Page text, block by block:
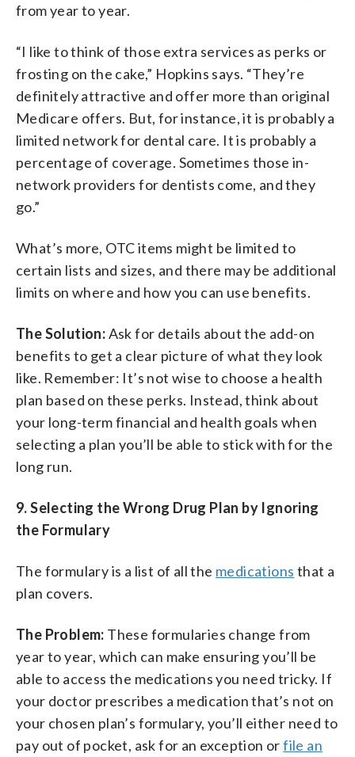
from year to year.
“I like to think of those extra services as perks or
frosting on the cake,” Hopkins says. “They’re
definitely attractive and offer more than original
Medicare offers. But, for instance, it is probably a
limited network for dental care. It is probably a
percentage of coverage. Sometimes those in-
network providers for dentists come, and they
go.”
What’s more, OTC items might be limited to
certain lists and sizes, and there may be additional
limits on where and how you can use benefits.
The Solution:Ask for details about the add-on
benefits to get a clear picture of what they look
like. Remember: It’s not wise to choose a health
plan based on these perks. Instead, think about
your long-term financial and health goals when
selecting a plan you’ll be able to stick with for the
long run.
9.Selecting the Wrong Drug Plan by Ignoring
the Formulary
The formulary is a list of all the medications that a
plan covers.
The Problem: These formularies change from
year to year, which can make ensuring you’ll be
able to access the medications you need tricky. If
your doctor prescribes a medication that’s not on
your chosen plan’s formulary, you’ll either need to
pay out of pocket, ask for an exception orfile an